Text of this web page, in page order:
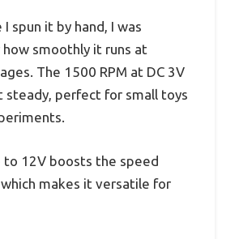
spun it by hand, I was
smoothly it runs at
The 1500 RPM at DC 3V
steady, perfect for small toys
to 12V boosts the speed
makes it versatile for